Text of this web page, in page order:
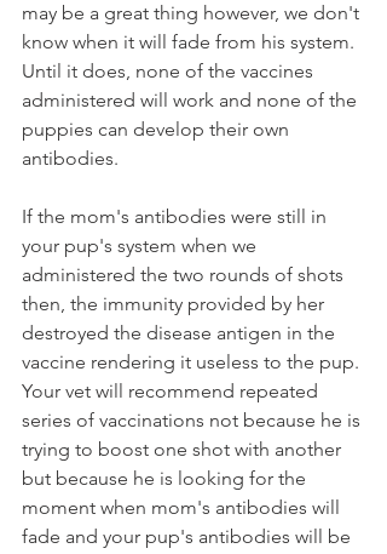
may be a great thing however, we don't
know when it will fade from his system.
Until it does, none of the vaccines
administered will work and none of the
puppies can develop their own
antibodies.
If the mom's antibodies were still in
your pup's system when we
administered the two rounds of shots
then, the immunity provided by her
destroyed the disease antigen in the
vaccine rendering it useless to the pup.
Your vet will recommend repeated
series of vaccinations not because he is
trying to boost one shot with another
but because he is looking for the
moment when mom's antibodies will
fade and your pup's antibodies will be